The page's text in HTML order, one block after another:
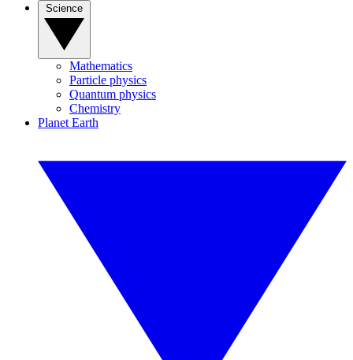
Mathematics
Particle physics
Quantum physics
Chemistry
Planet Earth